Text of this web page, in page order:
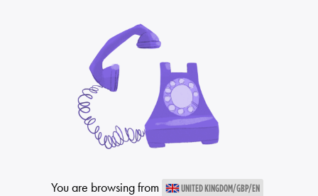
You are browsing from UNITED KINGDOM/GBP/EN